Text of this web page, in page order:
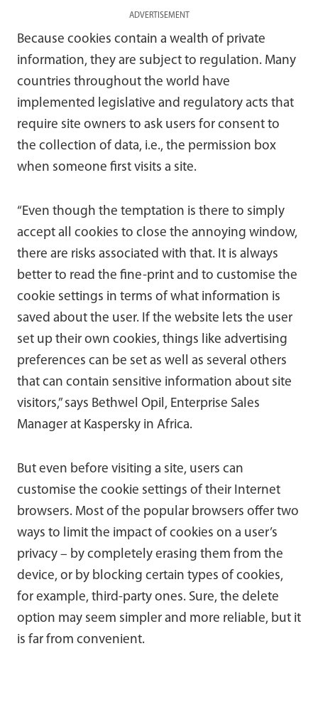
ADVERTISEMENT
Because cookies contain a wealth of private
information, they are subject to regulation. Many
countries throughout the world have
implemented legislative and regulatory acts that
require site owners to ask users for consent to
the collection of data, i.e., the permission box
when someone first visits a site.
“Even though the temptation is there to simply
accept all cookies to close the annoying window,
there are risks associated with that. It is always
better to read the fine-print and to customise the
cookie settings in terms of what information is
saved about the user. If the website lets the user
set up their own cookies, things like advertising
preferences can be set as well as several others
that can contain sensitive information about site
visitors,” says Bethwel Opil, Enterprise Sales
Manager at Kaspersky in Africa.
But even before visiting a site, users can
customise the cookie settings of their Internet
browsers. Most of the popular browsers offer two
ways to limit the impact of cookies on a user’s
privacy – by completely erasing them from the
device, or by blocking certain types of cookies,
for example, third-party ones. Sure, the delete
option may seem simpler and more reliable, but it
is far from convenient.